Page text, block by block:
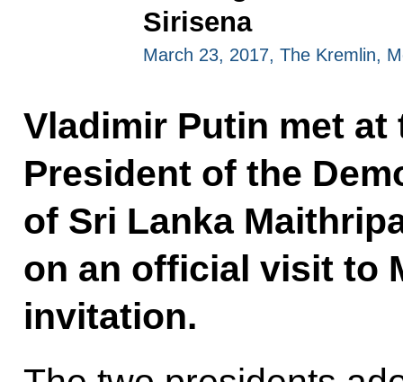
Sirisena
March 23, 2017, The Kremlin,
Vladimir Putin met
President of the
of Sri Lanka
on an official visit to
invitation.